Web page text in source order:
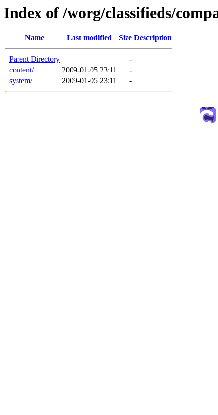
Index of /worg/classifieds/
Name Last modified Size Description
Parent Directory
-
content/
2009-01-05 23:11
-
system/
2009-01-05 23:11 -